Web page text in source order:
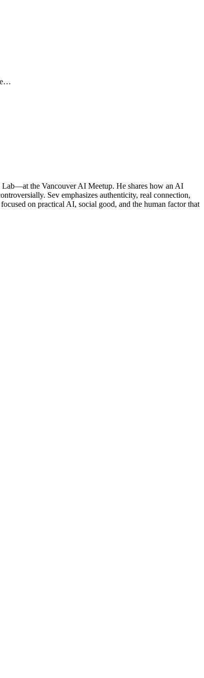
the Vancouver AI Meetup. He shares how an AI
Sev emphasizes authenticity, real connection,
on practical AI, social good, and the human factor that